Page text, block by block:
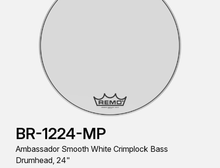
BR-1224-MP
Ambassador Smooth White Crimplock Bass
Drumhead, 24"